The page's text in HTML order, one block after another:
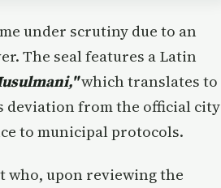
under scrutiny due to an
The seal features a Latin
which translates to
deviation from the official city
to municipal protocols.
who, upon reviewing the